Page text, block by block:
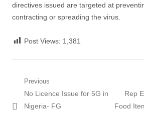
directives issued are targeted at
contracting or spreading the virus.
Post Views: 1,381
Post
navigation
Previous
Previous
post:
No Licence Issue for 5G in
Nigeria- FG
Next
post:
Rep
Food